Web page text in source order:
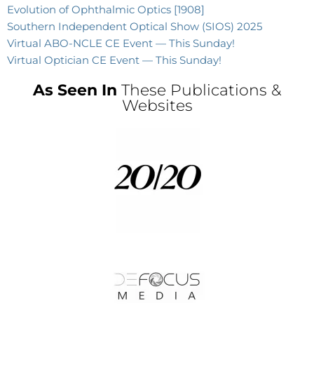
Evolution of Ophthalmic Optics [1908]
Southern Independent Optical Show (SIOS) 2025
Virtual ABO-NCLE CE Event — This Sunday!
Virtual Optician CE Event — This Sunday!
As Seen In These Publications &
Websites